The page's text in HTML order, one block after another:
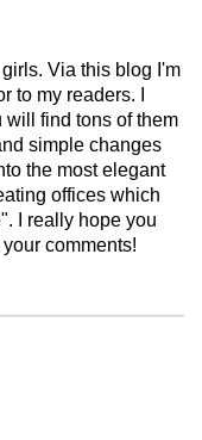
Via this blog I'm
to my readers. I
will find tons of them
simple changes
the most elegant
offices which
I really hope you
comments!